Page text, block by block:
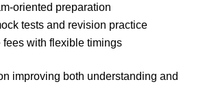
oriented preparation
tests and revision practice
fees with flexible timings
improving both understanding and